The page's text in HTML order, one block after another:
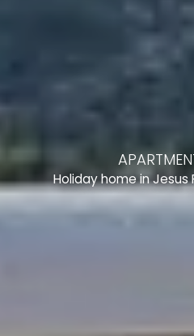
Holiday home in Jesus